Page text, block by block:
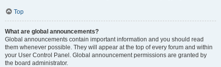
Top
What are global announcements?
Global announcements contain important information and you should read
them whenever possible. They will appear at the top of every forum and within
your User Control Panel. Global announcement permissions are granted by
the board administrator.